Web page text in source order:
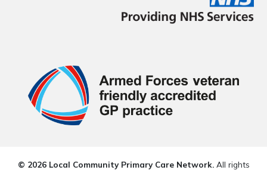
© 2026 Local Community Primary Care Network.All rights